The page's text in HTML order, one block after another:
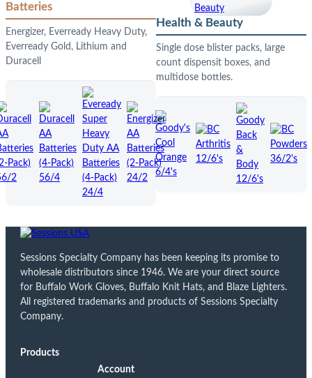
Batteries
Energizer, Everready Heavy Duty,
Everready Gold, Lithium and
Duracell
Health & Beauty
Single dose blister packs, large
count dispensit boxes, and
multidose bottles.
Sessions Specialty Company has been keeping its promise to
wholesale distributors since 1946. We are your direct source
for Buffalo Work Gloves, Buffalo Knit Hats, and Blaze Lighters.
All registered trademarks and products of Sessions Specialty
Company.
Products
Account